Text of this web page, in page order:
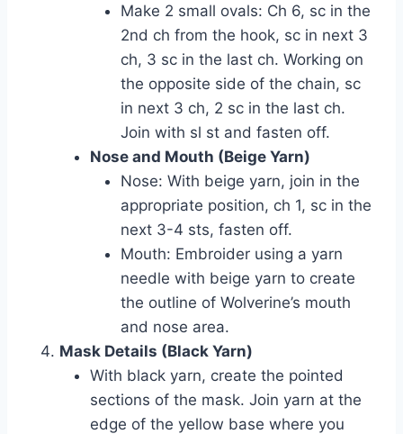
Make 2 small ovals: Ch 6, sc in the
2nd ch from the hook, sc in next 3
ch, 3 sc in the last ch. Working on
the opposite side of the chain, sc
in next 3 ch, 2 sc in the last ch.
Join with sl st and fasten off.
Nose and Mouth (Beige Yarn)
Nose: With beige yarn, join in the
appropriate position, ch 1, sc in the
next 3-4 sts, fasten off.
Mouth: Embroider using a yarn
needle with beige yarn to create
the outline of Wolverine’s mouth
and nose area.
Mask Details (Black Yarn)
With black yarn, create the pointed
sections of the mask. Join yarn at the
edge of the yellow base where you